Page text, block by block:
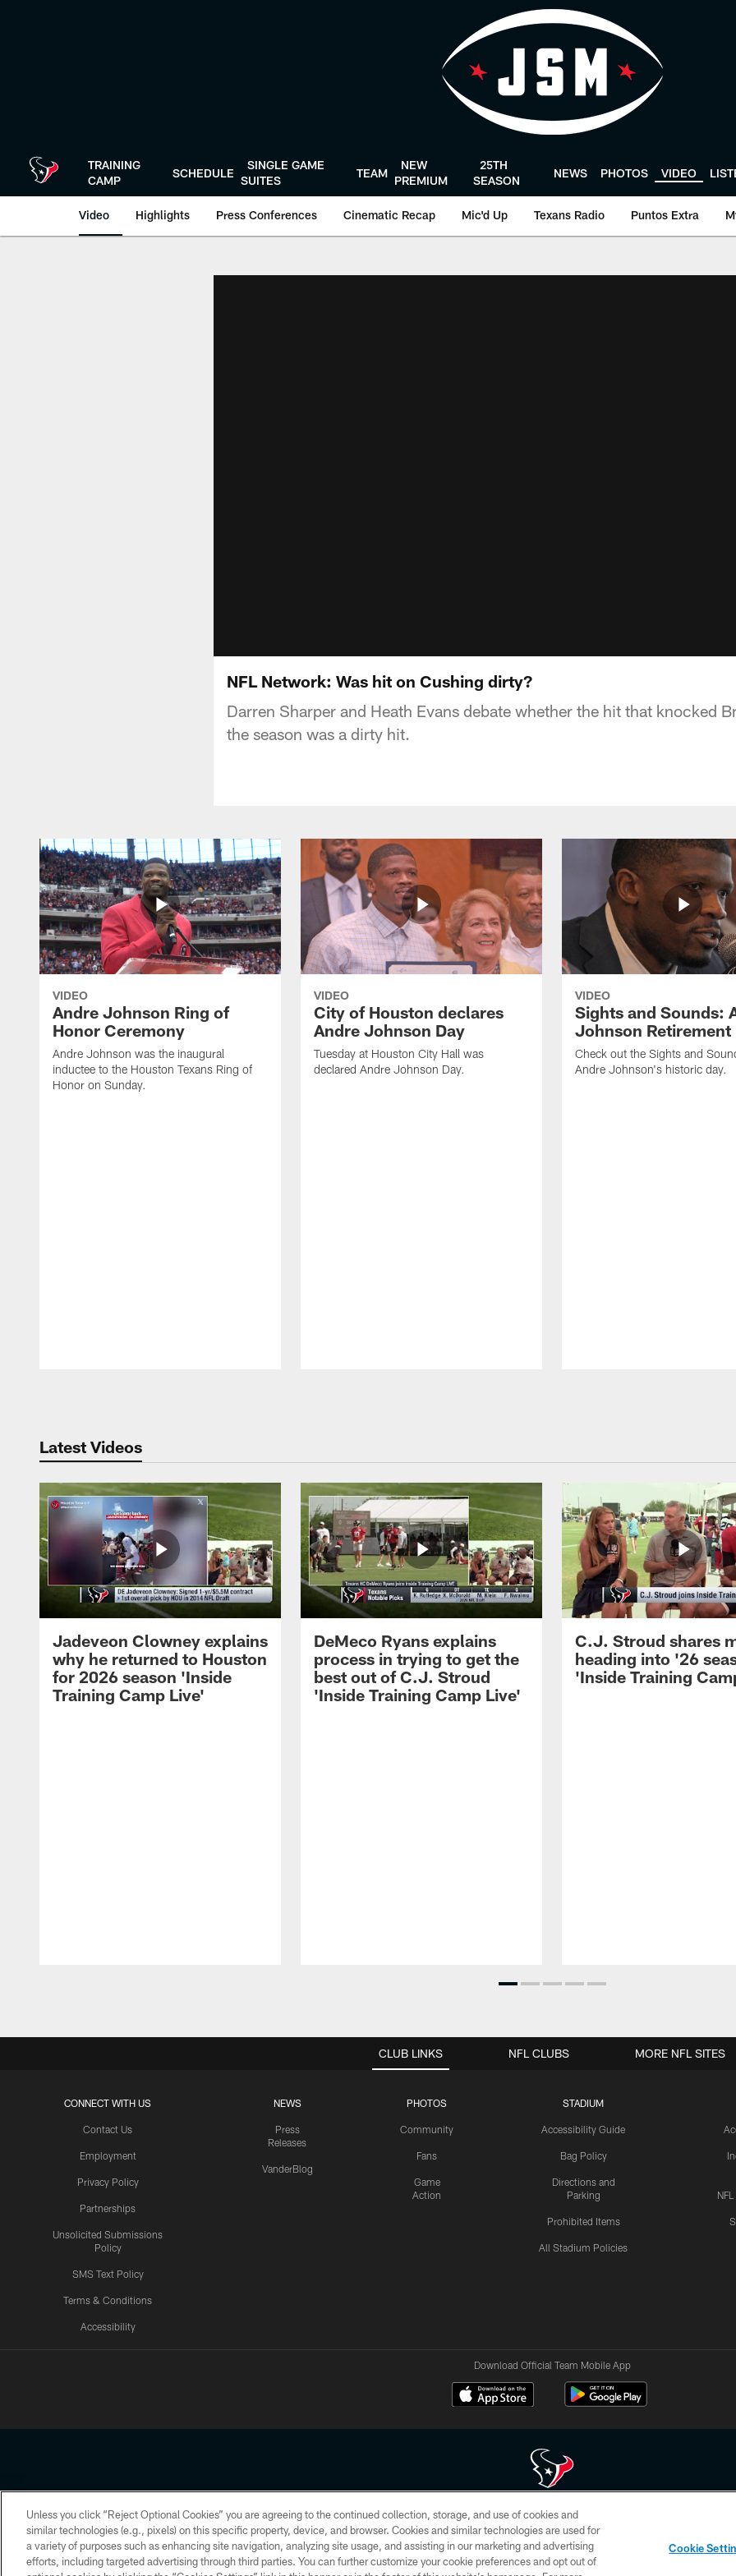
TRAINING
CAMP
SCHEDULE
SINGLE GAME
SUITES
TEAM
NEW
PREMIUM
25TH
SEASON
NEWS PHOTOS VIDEO
Video Highlights Press Conferences Cinematic Recap Mic'd Up Texans Radio Puntos Extra
NFL Network: Was hit on Cushing dirty?
Darren Sharper and Heath Evans debate whether the hit that knocked
the season was a dirty hit.
VIDEO
Andre Johnson Ring of
Honor Ceremony
Andre Johnson was the inaugural
inductee to the Houston Texans Ring of
Honor on Sunday.
VIDEO
City of Houston declares
Andre Johnson Day
Tuesday at Houston City Hall was
declared Andre Johnson Day.
VIDEO
Sights and Sounds:
Johnson Retirement
Check out the Sights and
Andre Johnson's historic day.
Latest Videos
Jadeveon Clowney explains
why he returned to Houston
for 2026 season 'Inside
Training Camp Live'
DeMeco Ryans explains
process in trying to get the
best out of C.J. Stroud
'Inside Training Camp Live'
C.J. Stroud shares
heading into '26
'Inside Training
CLUB LINKS
CONNECT WITH US
Contact Us
Employment
Privacy Policy
Partnerships
Unsolicited Submissions
Policy
SMS Text Policy
Terms & Conditions
Accessibility
NEWS
Press
Releases
VanderBlog
PHOTOS
Community
Fans
Game
Action
STADIUM
Accessibility Guide
Bag Policy
Directions and
Parking
Prohibited Items
All Stadium Policies
NFL CLUBS MORE NFL SITES
Download Official Team Mobile App
Copyright © 2026 Houston Texans. All rights reserved. No portion of HoustonTexans.com may be duplicated, redistributed or manipulated in any form. By
HoustonTexans.com Privacy Policy, Code of Conduct, and Terms and Conditions.
PRIVACY POLICY ACCESSIBILITY CONTACT US AD CHOICES YOUR PRIVACY CHOICES
Unless you click “Reject Optional Cookies” you are agreeing to the continued collection, storage, and use of cookies and
similar technologies (e.g., pixels) on this specific property, device, and browser. Cookies and similar technologies are used for
a variety of purposes such as enhancing site navigation, analyzing site usage, and assisting in our marketing and advertising
efforts, including targeted advertising through third parties. You can further customize your cookie preferences and opt out of
Cookie